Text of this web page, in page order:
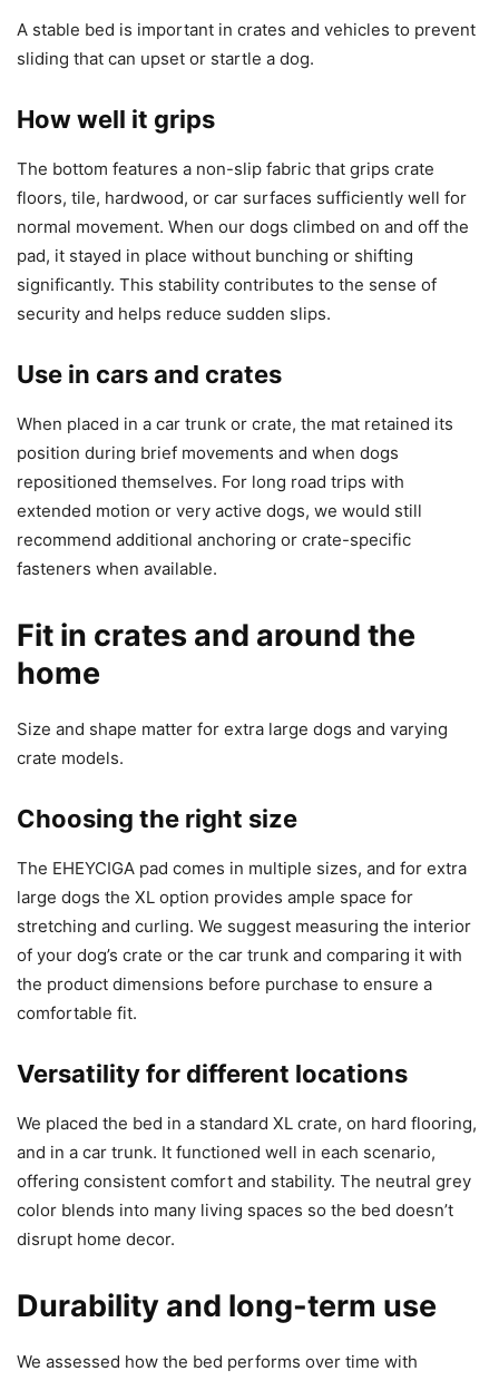
A stable bed is important in crates and vehicles to prevent
sliding that can upset or startle a dog.
How well it grips
The bottom features a non-slip fabric that grips crate
floors, tile, hardwood, or car surfaces sufficiently well for
normal movement. When our dogs climbed on and off the
pad, it stayed in place without bunching or shifting
significantly. This stability contributes to the sense of
security and helps reduce sudden slips.
Use in cars and crates
When placed in a car trunk or crate, the mat retained its
position during brief movements and when dogs
repositioned themselves. For long road trips with
extended motion or very active dogs, we would still
recommend additional anchoring or crate-specific
fasteners when available.
Fit in crates and around the
home
Size and shape matter for extra large dogs and varying
crate models.
Choosing the right size
The EHEYCIGA pad comes in multiple sizes, and for extra
large dogs the XL option provides ample space for
stretching and curling. We suggest measuring the interior
of your dog’s crate or the car trunk and comparing it with
the product dimensions before purchase to ensure a
comfortable fit.
Versatility for different locations
We placed the bed in a standard XL crate, on hard flooring,
and in a car trunk. It functioned well in each scenario,
offering consistent comfort and stability. The neutral grey
color blends into many living spaces so the bed doesn’t
disrupt home decor.
Durability and long-term use
We assessed how the bed performs over time with